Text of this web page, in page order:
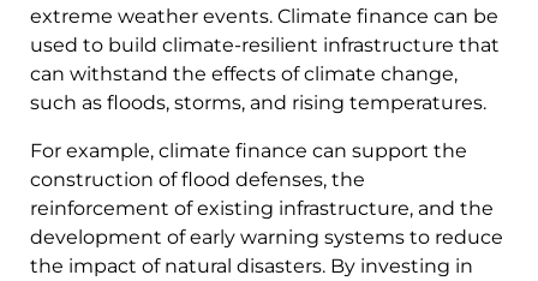
extreme weather events. Climate finance can be
used to build climate-resilient infrastructure that
can withstand the effects of climate change,
such as floods, storms, and rising temperatures.
For example, climate finance can support the
construction of flood defenses, the
reinforcement of existing infrastructure, and the
development of early warning systems to reduce
the impact of natural disasters. By investing in